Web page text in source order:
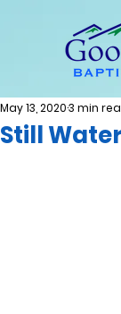
Still
May 13, 20203 min